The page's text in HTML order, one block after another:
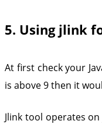
5. Using jlink
At first check your
is above 9 then it
Jlink tool operates